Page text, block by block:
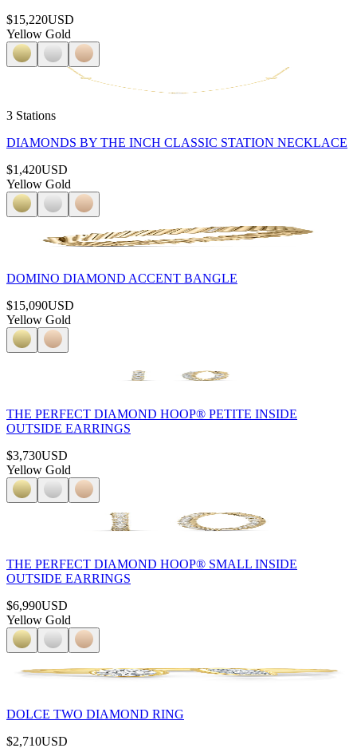
$15,220USD
Yellow Gold
3 Stations
DIAMONDS BY THE INCH CLASSIC STATION NECKLACE
$1,420USD
Yellow Gold
DOMINO DIAMOND ACCENT BANGLE
$15,090USD
Yellow Gold
THE PERFECT DIAMOND HOOP® PETITE INSIDE
OUTSIDE EARRINGS
$3,730USD
Yellow Gold
THE PERFECT DIAMOND HOOP® SMALL INSIDE
OUTSIDE EARRINGS
$6,990USD
Yellow Gold
DOLCE TWO DIAMOND RING
$2,710USD